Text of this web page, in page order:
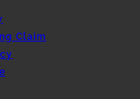
Claim